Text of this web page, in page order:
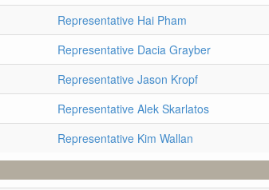
Representative Hai Pham
Representative Dacia Grayber
Representative Jason Kropf
Representative Alek Skarlatos
Representative Kim Wallan